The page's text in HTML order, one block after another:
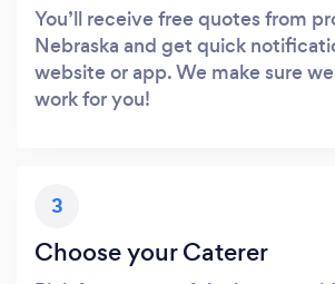
You’ll receive free quotes from
Nebraska and get quick
website or app. We make sure
work for you!
3
Choose your Caterer